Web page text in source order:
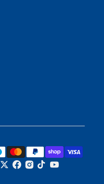
TwitterFacebook
Instagram
TikTokYouTube